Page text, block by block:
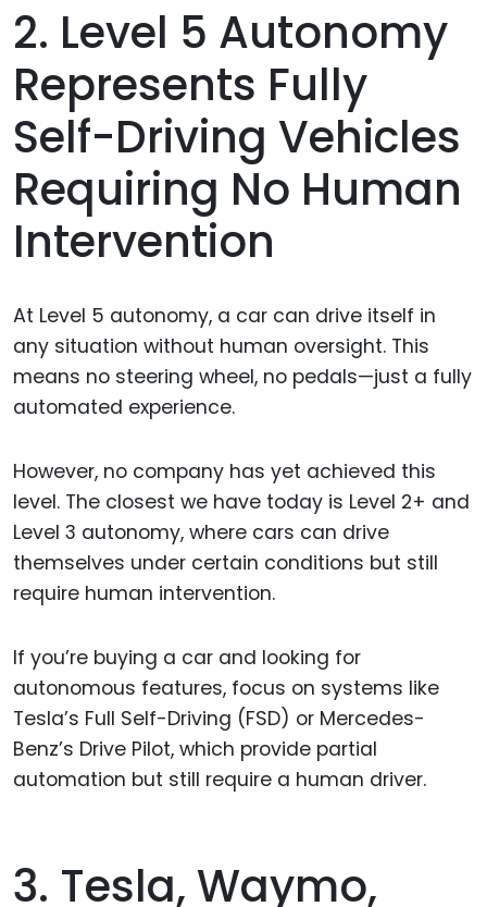
2. Level 5 Autonomy
Represents Fully
Self-Driving Vehicles
Requiring No Human
Intervention
At Level 5 autonomy, a car can drive itself in
any situation without human oversight. This
means no steering wheel, no pedals—just a fully
automated experience.
However, no company has yet achieved this
level. The closest we have today is Level 2+ and
Level 3 autonomy, where cars can drive
themselves under certain conditions but still
require human intervention.
If you’re buying a car and looking for
autonomous features, focus on systems like
Tesla’s Full Self-Driving (FSD) or Mercedes-
Benz’s Drive Pilot, which provide partial
automation but still require a human driver.
3. Tesla, Waymo,